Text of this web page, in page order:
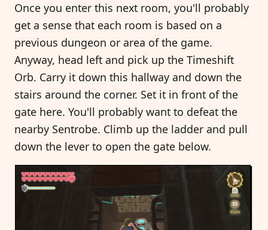
Once you enter this next room, you'll probably
get a sense that each room is based on a
previous dungeon or area of the game.
Anyway, head left and pick up the Timeshift
Orb. Carry it down this hallway and down the
stairs around the corner. Set it in front of the
gate here. You'll probably want to defeat the
nearby Sentrobe. Climb up the ladder and pull
down the lever to open the gate below.